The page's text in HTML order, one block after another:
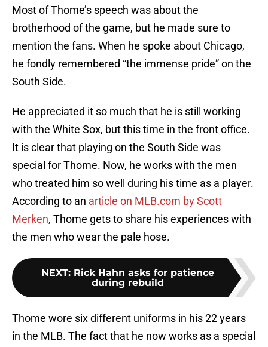
Most of Thome’s speech was about the
brotherhood of the game, but he made sure to
mention the fans. When he spoke about Chicago,
he fondly remembered “the immense pride” on the
South Side.
He appreciated it so much that he is still working
with the White Sox, but this time in the front office.
It is clear that playing on the South Side was
special for Thome. Now, he works with the men
who treated him so well during his time as a player.
According to an article on MLB.com by Scott
Merken, Thome gets to share his experiences with
the men who wear the pale hose.
NEXT: Rick Hahn asks for patience
during rebuild
Thome wore six different uniforms in his 22 years
in the MLB. The fact that he now works as a special